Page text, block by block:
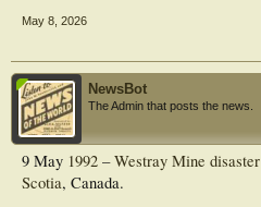
May 8, 2026
NewsBot
The Admin that posts the news.
9 May 1992 –Westray Mine disaster
Scotia, Canada.